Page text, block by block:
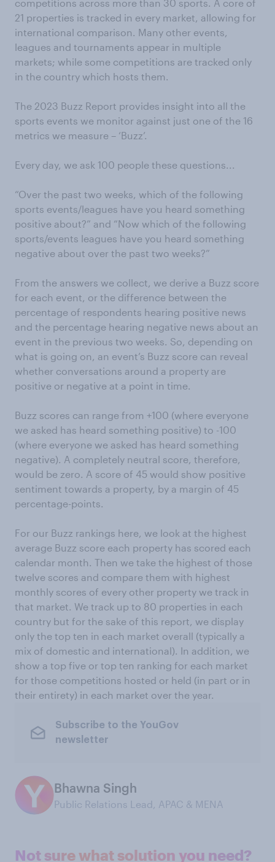
competitions across more than 30 sports. A core of
21 properties is tracked in every market, allowing for
international comparison. Many other events,
leagues and tournaments appear in multiple
markets; while some competitions are tracked only
in the country which hosts them.
The 2023 Buzz Report provides insight into all the
sports events we monitor against just one of the 16
metrics we measure – ‘Buzz’.
Every day, we ask 100 people these questions...
“Over the past two weeks, which of the following
sports events/leagues have you heard something
positive about?” and “Now which of the following
sports/events leagues have you heard something
negative about over the past two weeks?”
From the answers we collect, we derive a Buzz score
for each event, or the difference between the
percentage of respondents hearing positive news
and the percentage hearing negative news about an
event in the previous two weeks. So, depending on
what is going on, an event’s Buzz score can reveal
whether conversations around a property are
positive or negative at a point in time.
Buzz scores can range from +100 (where everyone
we asked has heard something positive) to -100
(where everyone we asked has heard something
negative). A completely neutral score, therefore,
would be zero. A score of 45 would show positive
sentiment towards a property, by a margin of 45
percentage-points.
For our Buzz rankings here, we look at the highest
average Buzz score each property has scored each
calendar month. Then we take the highest of those
twelve scores and compare them with highest
monthly scores of every other property we track in
that market. We track up to 80 properties in each
country but for the sake of this report, we display
only the top ten in each market overall (typically a
mix of domestic and international). In addition, we
show a top five or top ten ranking for each market
for those competitions hosted or held (in part or in
their entirety) in each market over the year.
Subscribe to the YouGov
newsletter
Bhawna Singh
Public Relations Lead, APAC & MENA
Not sure what solution you need?